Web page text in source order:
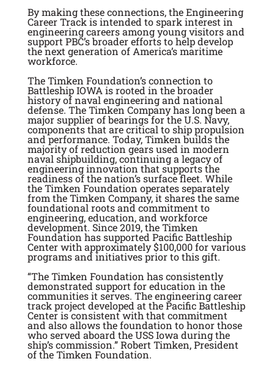
By making these connections, the Engineering
Career Track is intended to spark interest in
engineering careers among young visitors and
support PBC’s broader efforts to help develop
the next generation of America’s maritime
workforce.
The Timken Foundation’s connection to
Battleship IOWA is rooted in the broader
history of naval engineering and national
defense. The Timken Company has long been a
major supplier of bearings for the U.S. Navy,
components that are critical to ship propulsion
and performance. Today, Timken builds the
majority of reduction gears used in modern
naval shipbuilding, continuing a legacy of
engineering innovation that supports the
readiness of the nation’s surface fleet. While
the Timken Foundation operates separately
from the Timken Company, it shares the same
foundational roots and commitment to
engineering, education, and workforce
development. Since 2019, the Timken
Foundation has supported Pacific Battleship
Center with approximately $100,000 for various
programs and initiatives prior to this gift.
“The Timken Foundation has consistently
demonstrated support for education in the
communities it serves. The engineering career
track project developed at the Pacific Battleship
Center is consistent with that commitment
and also allows the foundation to honor those
who served aboard the USS Iowa during the
ship’s commission.” Robert Timken, President
of the Timken Foundation.